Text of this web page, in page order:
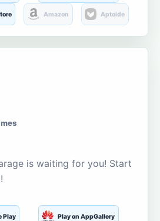
Amazon Aptoide
is waiting for you! Start
Play Play on AppGallery